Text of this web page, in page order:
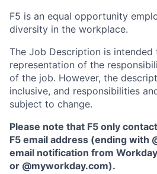
F5 is an equal opportunity
diversity in the workplace.
The Job Description is intended
representation of the
of the job. However, the
inclusive, and responsibilities
subject to change.
Please note that F5 only
F5 email address (ending with
email notification from
or @myworkday.com).